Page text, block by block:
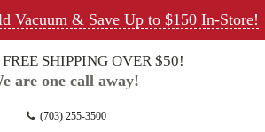
Vacuum & Save Up to $150 In-Store!
SHIPPING OVER $50!
are one call away!
(703) 255-3500